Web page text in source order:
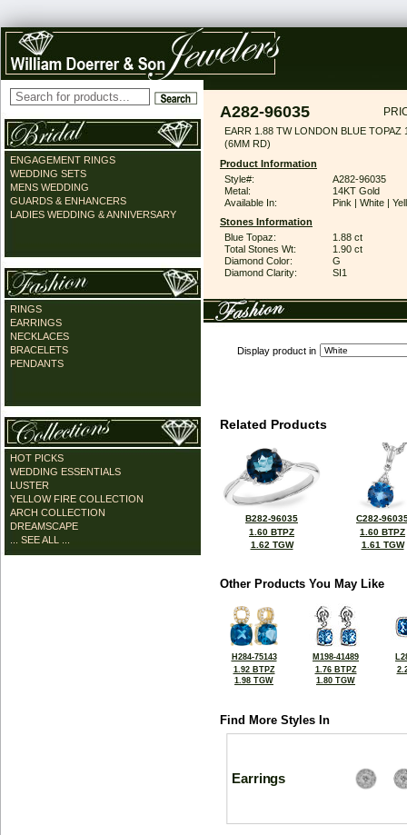
ENGAGEMENT RINGS
WEDDING SETS
MENS WEDDING
GUARDS & ENHANCERS
LADIES WEDDING & ANNIVERSARY
RINGS
EARRINGS
NECKLACES
BRACELETS
PENDANTS
HOT PICKS
WEDDING ESSENTIALS
LUSTER
YELLOW FIRE COLLECTION
ARCH COLLECTION
DREAMSCAPE
... SEE ALL ...
A282-96035
EARR 1.88 TW LONDON BLUE TOPAZ
(6MM RD)
Product Information
Style#:
A282-96035
Metal:
14KT Gold
Available In:
Pink | White |
Stones Information
Blue Topaz:
1.88 ct
Total Stones Wt:
1.90 ct
Diamond Color:
G
Diamond Clarity:
SI1
Display product in
Related Products
B282-96035
1.60 BTPZ
1.62 TGW
C282-
1.60 BTPZ
1.61 TGW
Other Products You May Like
H284-75143
1.92 BTPZ
1.98 TGW
M198-41489
1.76 BTPZ
1.80 TGW
Find More Styles In
Earrings